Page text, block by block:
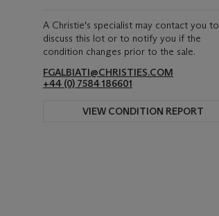
A Christie's specialist may contact you to
discuss this lot or to notify you if the
condition changes prior to the sale.
FGALBIATI@CHRISTIES.COM
+44 (0) 7584 186601
VIEW CONDITION REPORT